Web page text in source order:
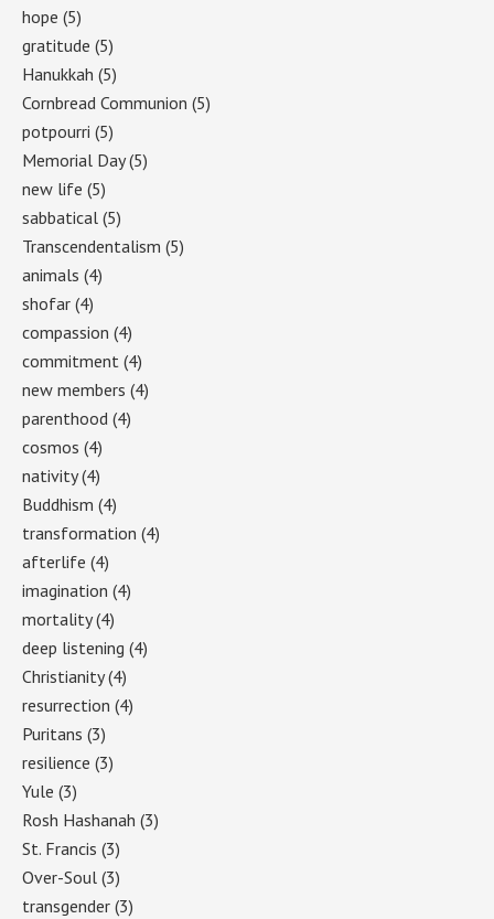
hope (5)
gratitude (5)
Hanukkah (5)
Cornbread Communion (5)
potpourri (5)
Memorial Day(5)
new life (5)
sabbatical (5)
Transcendentalism (5)
animals (4)
shofar (4)
compassion (4)
commitment (4)
new members (4)
parenthood (4)
cosmos (4)
nativity(4)
Buddhism (4)
transformation (4)
afterlife (4)
imagination (4)
mortality(4)
deep listening (4)
Christianity(4)
resurrection (4)
Puritans (3)
resilience (3)
Yule (3)
Rosh Hashanah (3)
St. Francis (3)
Over-Soul (3)
transgender (3)